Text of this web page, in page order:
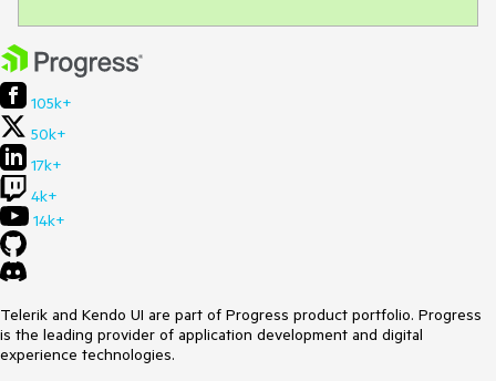
105k+
50k+
17k+
4k+
14k+
Telerik and Kendo UI are part of Progress product portfolio. Progress
is the leading provider of application development and digital
experience technologies.